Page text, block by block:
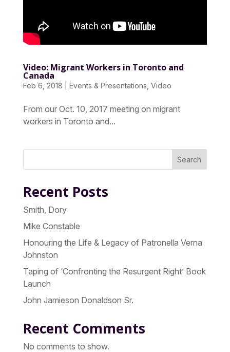
Video: Migrant Workers in Toronto and
Canada
Feb 6, 2018 Events & Presentations Video
From our Oct. 10, 2017 meeting on migrant
workers in Toronto and...
Search
Recent Posts
Smith, Dory
Mike Constable
Honouring the Life & Legacy of Patronella Verna
Johnston
Taping of ‘Confronting the Resurgent Right’ Book
Launch
John Jamieson Donaldson Sr.
Recent Comments
No comments to show.